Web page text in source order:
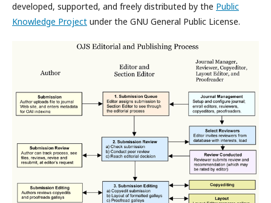
developed, supported, and freely distributed by the Public
Knowledge Project under the GNU General Public License.